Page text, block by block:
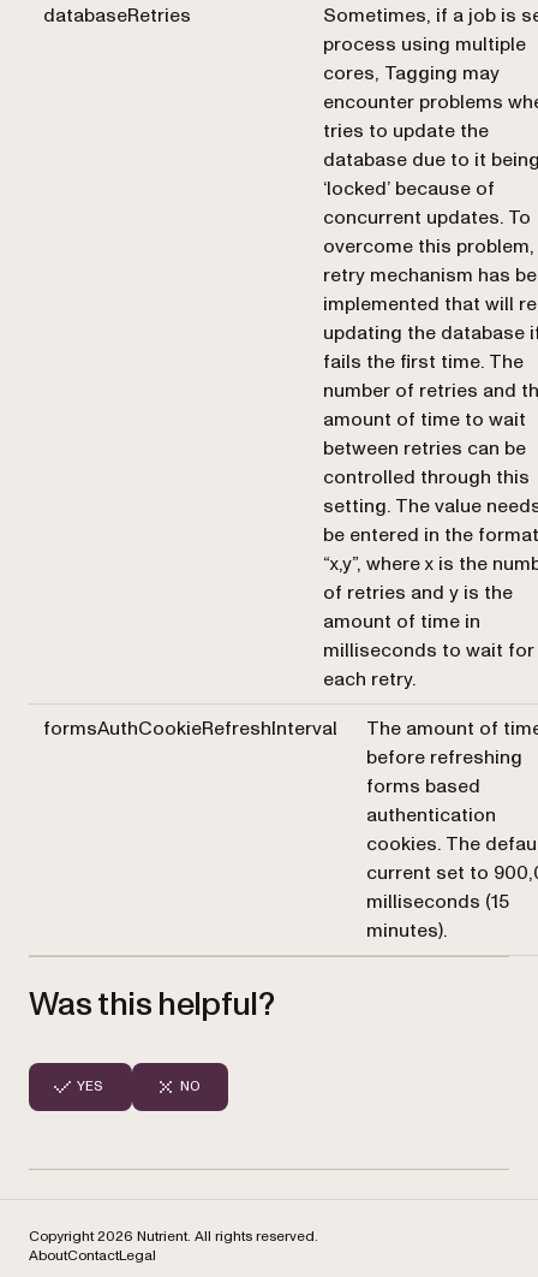
databaseRetries
Sometimes, if a job is
process using multiple
cores, Tagging may
encounter problems
tries to update the
database due to it
‘locked’ because of
concurrent updates. To
overcome this problem,
retry mechanism has
implemented that will
updating the database
fails the first time. The
number of retries and
amount of time to wait
between retries can be
controlled through this
setting. The value
be entered in the format
“x,y”, where x is the
of retries and y is the
amount of time in
milliseconds to wait for
each retry.
formsAuthCookieRefreshInterval
The amount of
before refreshing
forms based
authentication
cookies. The
current set to
milliseconds (15
minutes).
Was this helpful?
YES NO
Copyright 2026 Nutrient. All rights reserved.
AboutContactLegal